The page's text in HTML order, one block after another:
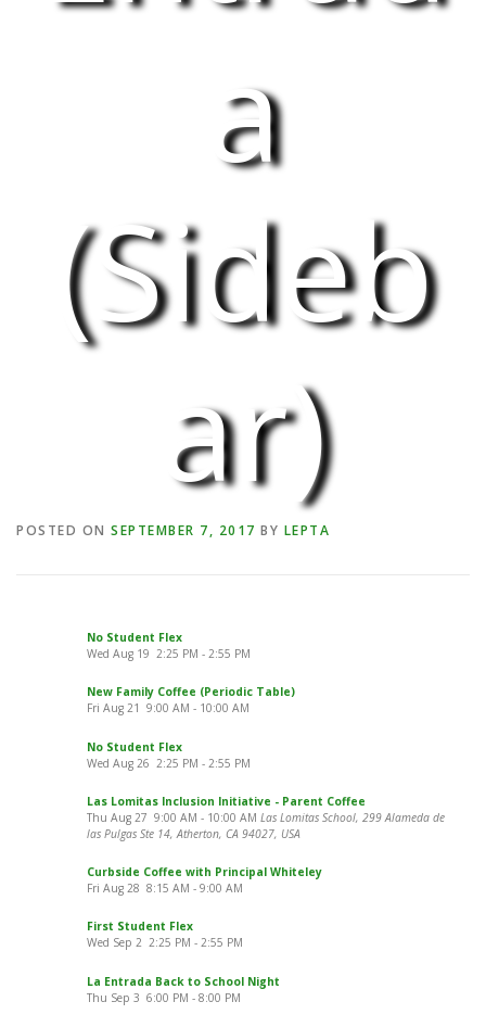
a
(Sideb
ar)
POSTED ON SEPTEMBER 7, 2017 BY LEPTA
No Student Flex
Wed Aug 19 2:25 PM - 2:55 PM
New Family Coffee (Periodic Table)
Fri Aug 21 9:00 AM - 10:00 AM
No Student Flex
Wed Aug 26 2:25 PM - 2:55 PM
Las Lomitas Inclusion Initiative - Parent Coffee
Thu Aug 27 9:00 AM - 10:00 AM Las Lomitas School, 299 Alameda de
las Pulgas Ste 14, Atherton, CA 94027, USA
Curbside Coffee with Principal Whiteley
Fri Aug 28 8:15 AM - 9:00 AM
First Student Flex
Wed Sep 2 2:25 PM - 2:55 PM
La Entrada Back to School Night
Thu Sep 3 6:00 PM - 8:00 PM